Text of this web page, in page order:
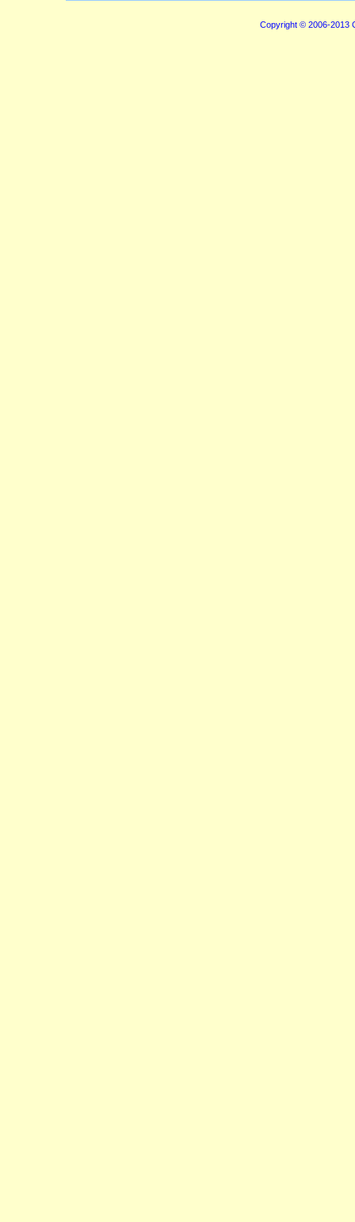
Copyright © 2006-2013